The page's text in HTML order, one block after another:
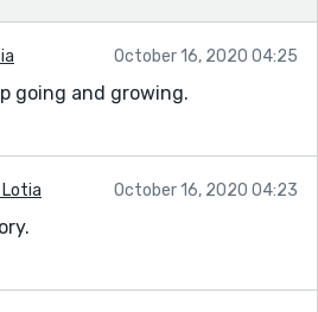
October 16, 2020 04:25
going and growing.
October 16, 2020 04:23